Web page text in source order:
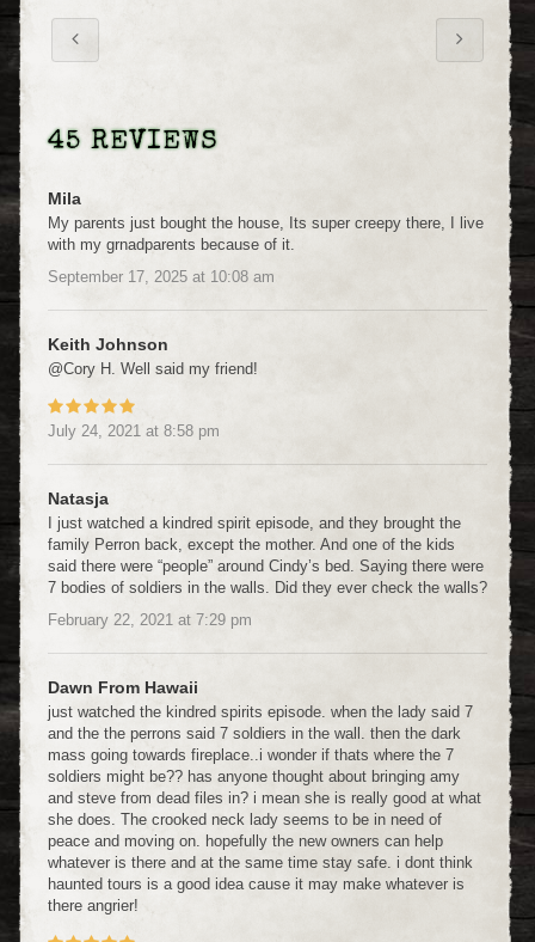
45 REVIEWS
Mila
My parents just bought the house, Its super creepy there, I live
with my grnadparents because of it.
September 17, 2025 at 10:08 am
Keith Johnson
@Cory H. Well said my friend!
July 24, 2021 at 8:58 pm
Natasja
I just watched a kindred spirit episode, and they brought the
family Perron back, except the mother. And one of the kids
said there were “people” around Cindy’s bed. Saying there were
7 bodies of soldiers in the walls. Did they ever check the walls?
February 22, 2021 at 7:29 pm
Dawn From Hawaii
just watched the kindred spirits episode. when the lady said 7
and the the perrons said 7 soldiers in the wall. then the dark
mass going towards fireplace..i wonder if thats where the 7
soldiers might be?? has anyone thought about bringing amy
and steve from dead files in? i mean she is really good at what
she does. The crooked neck lady seems to be in need of
peace and moving on. hopefully the new owners can help
whatever is there and at the same time stay safe. i dont think
haunted tours is a good idea cause it may make whatever is
there angrier!